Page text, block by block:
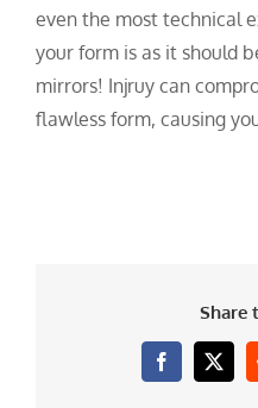
even the most technical
your form is as it should
mirrors! Injruy can
flawless form, causing
Share
Facebook
X